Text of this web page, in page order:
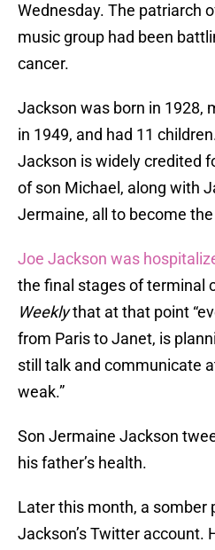
Wednesday. The patriarch
music group had been
cancer.
Jackson was born in 1928,
in 1949, and had 11
Jackson is widely credited
of son Michael, along with
Jermaine, all to become
Joe Jackson was
the final stages of terminal
Weeklythat at that point
from Paris to Janet, is
still talk and communicate
weak.”
Son Jermaine Jackson
his father’s health.
Later this month, a somber
Jackson’s Twitter account.